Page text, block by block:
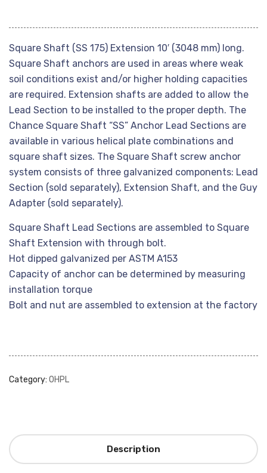
Square Shaft (SS 175) Extension 10′ (3048 mm) long.
Square Shaft anchors are used in areas where weak
soil conditions exist and/or higher holding capacities
are required. Extension shafts are added to allow the
Lead Section to be installed to the proper depth. The
Chance Square Shaft “SS” Anchor Lead Sections are
available in various helical plate combinations and
square shaft sizes. The Square Shaft screw anchor
system consists of three galvanized components: Lead
Section (sold separately), Extension Shaft, and the Guy
Adapter (sold separately).
Square Shaft Lead Sections are assembled to Square
Shaft Extension with through bolt.
Hot dipped galvanized per ASTM A153
Capacity of anchor can be determined by measuring
installation torque
Bolt and nut are assembled to extension at the factory
Category: OHPL
Description